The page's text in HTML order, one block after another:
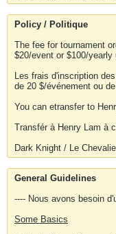
Policy / Politique
The fee for tournament
$20/event or $100/yearly
Les frais d'inscription
de 20 $/événement ou
You can etransfer to
Transfér à Henry Lam à
Dark Knight / Le
General Guidelines
---- Nous avons besoin
Some Basics